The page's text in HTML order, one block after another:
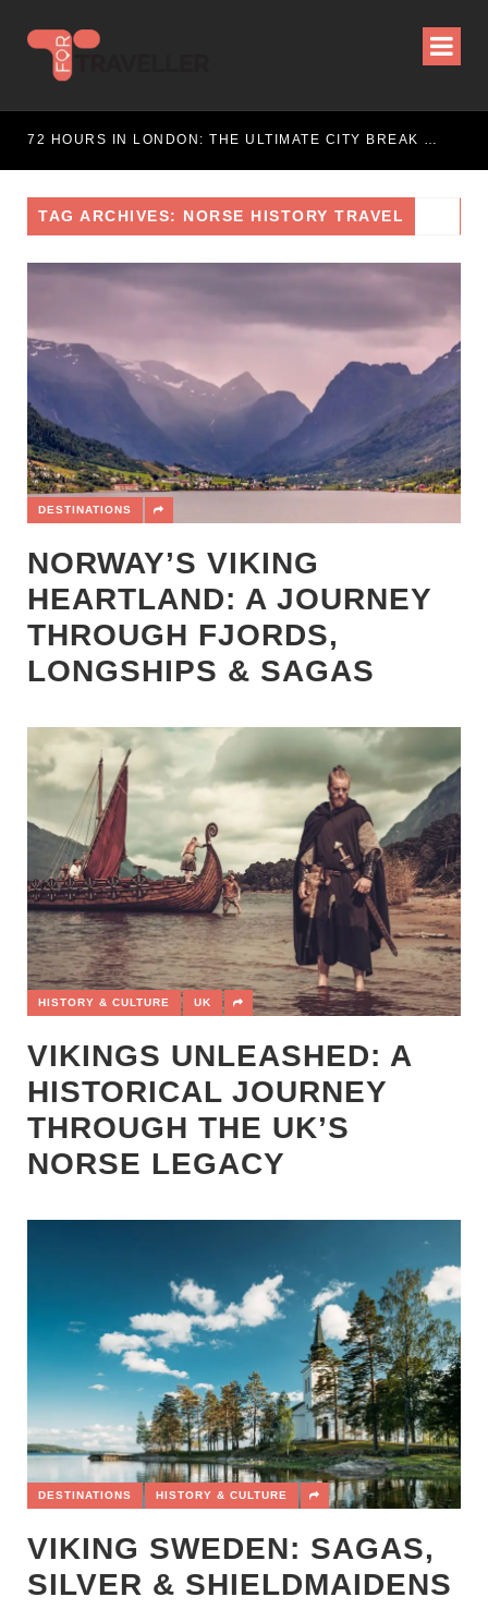
72 HOURS IN LONDON: THE ULTIMATE CITY BREAK GUIDE (2025 UPDATED)
TAG ARCHIVES: NORSE HISTORY TRAVEL
DESTINATIONS
NORWAY’S VIKING
HEARTLAND: A JOURNEY
THROUGH FJORDS,
LONGSHIPS & SAGAS
HISTORY & CULTURE UK
VIKINGS UNLEASHED: A
HISTORICAL JOURNEY
THROUGH THE UK’S
NORSE LEGACY
DESTINATIONS HISTORY & CULTURE
VIKING SWEDEN: SAGAS,
SILVER & SHIELDMAIDENS